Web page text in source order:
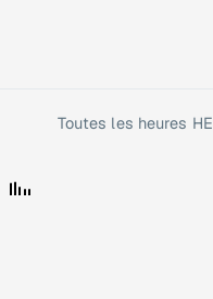
Toutes les heures HE